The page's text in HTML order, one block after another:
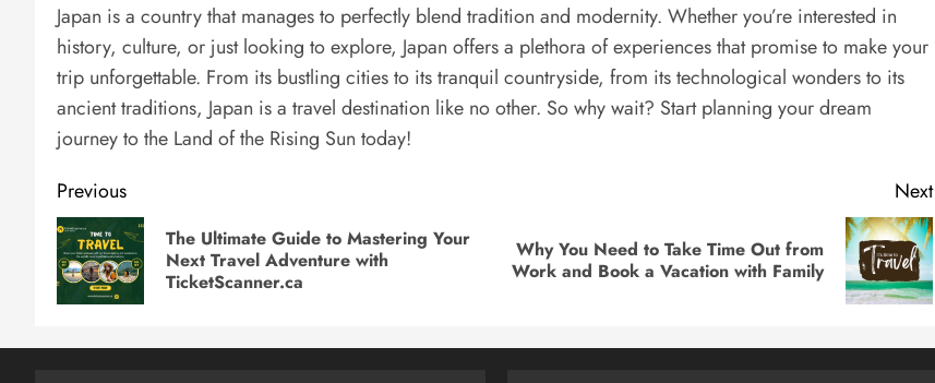
Japan is a country that manages to perfectly blend tradition and modernity. Whether you’re interested in
history, culture, or just looking to explore, Japan offers a plethora of experiences that promise to make your
trip unforgettable. From its bustling cities to its tranquil countryside, from its technological wonders to its
ancient traditions, Japan is a travel destination like no other. So why wait? Start planning your dream
journey to the Land of the Rising Sun today!
Post
navigation
Previous
Previous
post:
The Ultimate Guide to Mastering Your
Next Travel Adventure with
TicketScanner.ca
Next
Next
post:
Why You Need to Take Time Out from
Work and Book a Vacation with Family